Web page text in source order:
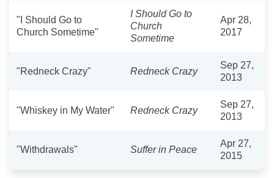
"I Should Go to
Church Sometime"
I Should Go to
Church
Sometime
Apr 28,
2017
"Redneck Crazy" Redneck Crazy
Sep 27,
2013
"Whiskey in My Water" Redneck Crazy
Sep 27,
2013
"Withdrawals" Suffer in Peace
Apr 27,
2015